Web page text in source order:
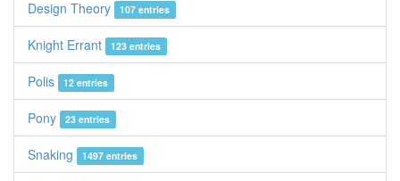
Design Theory 107 entries
Knight Errant 123 entries
Polis 12 entries
Pony 23 entries
Snaking 1497 entries